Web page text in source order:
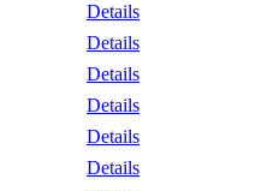
Details
Details
Details
Details
Details
Details